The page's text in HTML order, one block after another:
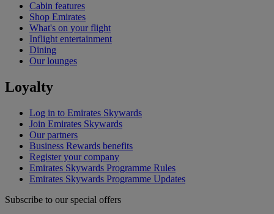
Cabin features
Shop Emirates
What's on your flight
Inflight entertainment
Dining
Our lounges
Loyalty
Log in to Emirates Skywards
Join Emirates Skywards
Our partners
Business Rewards benefits
Register your company
Emirates Skywards Programme Rules
Emirates Skywards Programme Updates
Subscribe to our special offers